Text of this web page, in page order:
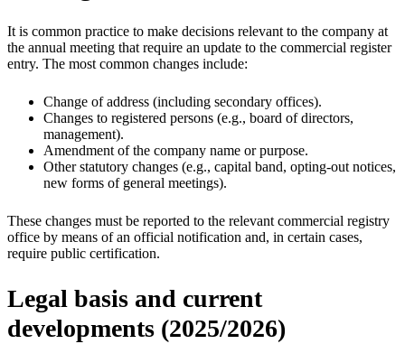
It is common practice to make decisions relevant to the company at
the annual meeting that require an update to the commercial register
entry. The most common changes include:
Change of address (including secondary offices).
Changes to registered persons (e.g., board of directors,
management).
Amendment of the company name or purpose.
Other statutory changes (e.g., capital band, opting-out notices,
new forms of general meetings).
These changes must be reported to the relevant commercial registry
office by means of an official notification and, in certain cases,
require public certification.
Legal basis and current
developments (2025/2026)